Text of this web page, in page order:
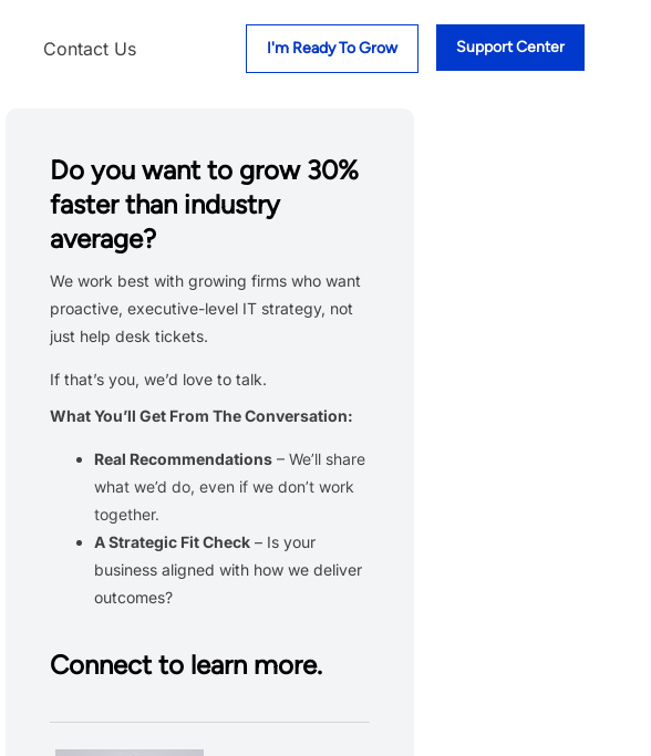
Contact Us I'm Ready To Grow Support Center
Do you want to grow 30%
faster than industry
average?
We work best with growing firms who want
proactive, executive-level IT strategy, not
just help desk tickets.
If that’s you, we’d love to talk.
What You’ll Get From The Conversation:
Real Recommendations – We’ll share
what we’d do, even if we don’t work
together.
A Strategic Fit Check – Is your
business aligned with how we deliver
outcomes?
Connect to learn more.